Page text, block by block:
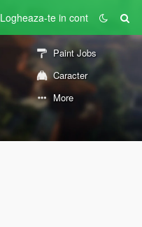
Logheaza-te in cont
Paint Jobs
Caracter
More